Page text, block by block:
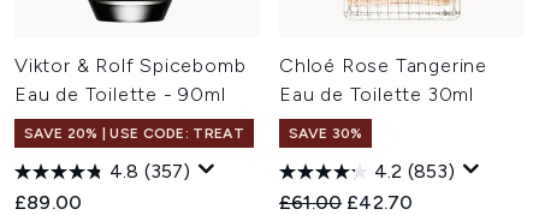
Viktor & Rolf Spicebomb
Eau de Toilette - 90ml
SAVE 20% | USE CODE: TREAT
4.8 (357)
£89.00
Chloé Rose Tangerine
Eau de Toilette 30ml
SAVE 30%
4.2 (853)
Recommended Retail Price:
£61.00 Current price:
£42.70